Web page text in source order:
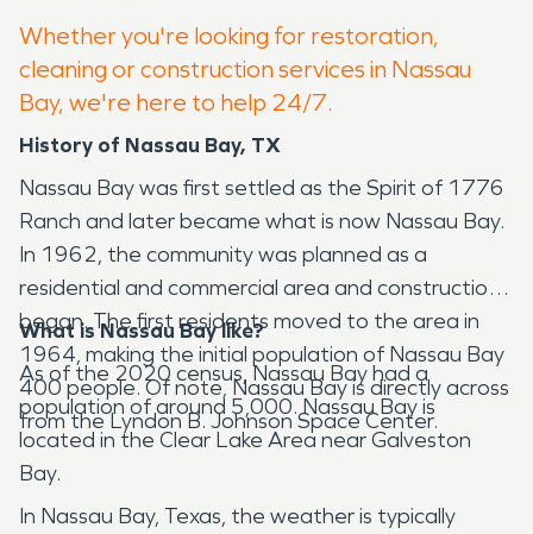
Whether you're looking for restoration,
cleaning or construction services in Nassau
Bay, we're here to help 24/7.
History of Nassau Bay, TX
Nassau Bay was first settled as the Spirit of 1776
Ranch and later became what is now Nassau Bay.
In 1962, the community was planned as a
residential and commercial area and construction
began. The first residents moved to the area in
1964, making the initial population of Nassau Bay
400 people. Of note, Nassau Bay is directly across
from the Lyndon B. Johnson Space Center.
What is Nassau Bay like?
As of the 2020 census, Nassau Bay had a
population of around 5,000. Nassau Bay is
located in the Clear Lake Area near Galveston
Bay.
In Nassau Bay, Texas, the weather is typically